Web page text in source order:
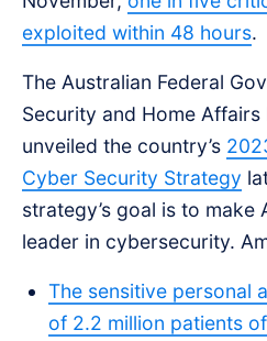
exploited within 48 hours.
The Australian Federal
Security and Home Affairs
unveiled the country’s
Cyber Security Strategy
strategy’s goal is to make
leader in cybersecurity.
The sensitive personal
of 2.2 million patients